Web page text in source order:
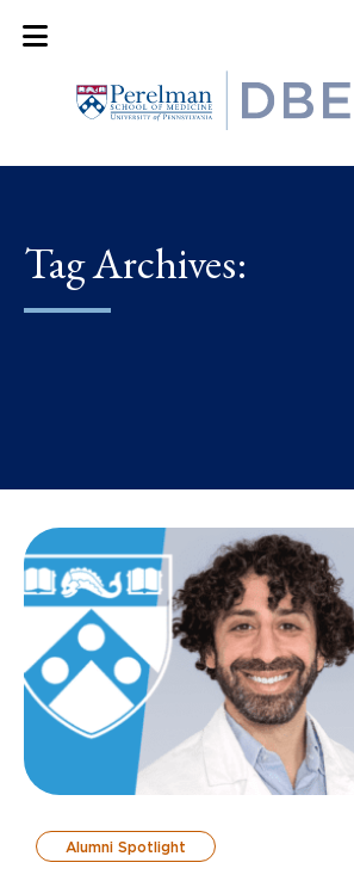
Mobile Menu Button
Tag Archives:
Alumni Spotlight